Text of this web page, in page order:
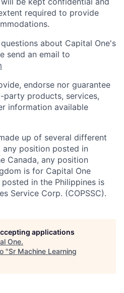
required to provide
about Capital One's
send an email to
endorse nor guarantee
products, services,
information available
up of several different
any position posted in
Canada, any position
is for Capital One
in the Philippines is
Service Corp. (COPSSC).
applications
One.
"Sr Machine Learning